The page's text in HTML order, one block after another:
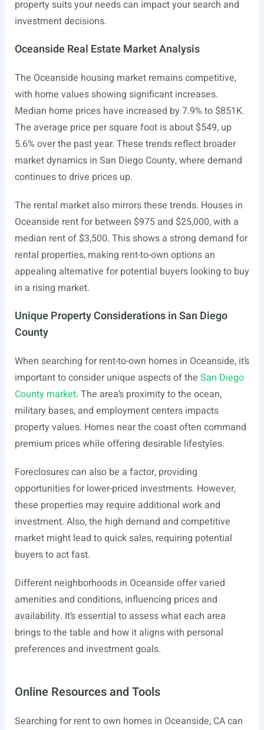
property suits your needs can impact your search and
investment decisions.
Oceanside Real Estate Market Analysis
The Oceanside housing market remains competitive,
with home values showing significant increases.
Median home prices have increased by 7.9% to $851K.
The average price per square foot is about $549, up
5.6% over the past year. These trends reflect broader
market dynamics in San Diego County, where demand
continues to drive prices up.
The rental market also mirrors these trends. Houses in
Oceanside rent for between $975 and $25,000, with a
median rent of $3,500. This shows a strong demand for
rental properties, making rent-to-own options an
appealing alternative for potential buyers looking to buy
in a rising market.
Unique Property Considerations in San Diego
County
When searching for rent-to-own homes in Oceanside, it’s
important to consider unique aspects of the San Diego
County market. The area’s proximity to the ocean,
military bases, and employment centers impacts
property values. Homes near the coast often command
premium prices while offering desirable lifestyles.
Foreclosures can also be a factor, providing
opportunities for lower-priced investments. However,
these properties may require additional work and
investment. Also, the high demand and competitive
market might lead to quick sales, requiring potential
buyers to act fast.
Different neighborhoods in Oceanside offer varied
amenities and conditions, influencing prices and
availability. It’s essential to assess what each area
brings to the table and how it aligns with personal
preferences and investment goals.
Online Resources and Tools
Searching for rent to own homes in Oceanside, CA can